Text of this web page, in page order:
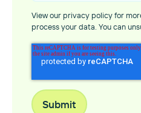
View our privacy policy for
process your data. You can